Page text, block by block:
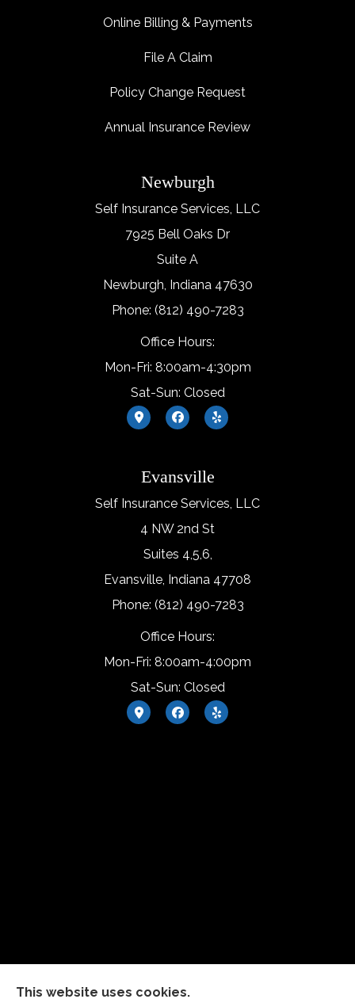
Online Billing & Payments
File A Claim
Policy Change Request
Annual Insurance Review
Newburgh
Self Insurance Services, LLC
7925 Bell Oaks Dr
Suite A
Newburgh, Indiana 47630
Phone: (812) 490-7283
Office Hours:
Mon-Fri: 8:00am-4:30pm
Sat-Sun: Closed
Evansville
Self Insurance Services, LLC
4 NW 2nd St
Suites 4,5,6,
Evansville, Indiana 47708
Phone: (812) 490-7283
Office Hours:
Mon-Fri: 8:00am-4:00pm
Sat-Sun: Closed
This website uses cookies.